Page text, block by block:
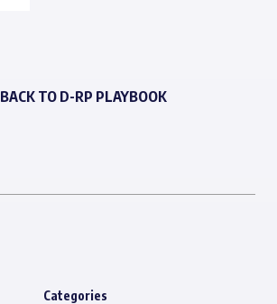
BACK TO D-RP PLAYBOOK
Categories